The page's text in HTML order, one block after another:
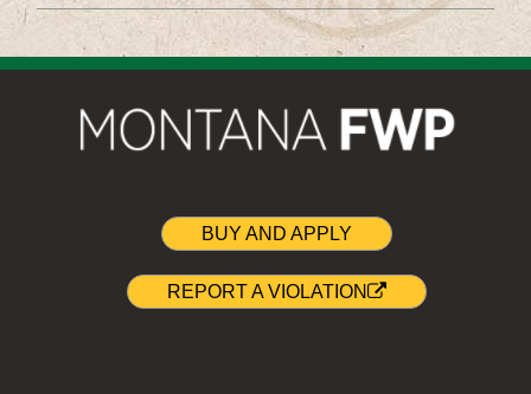
BUY AND APPLY
REPORT A VIOLATION